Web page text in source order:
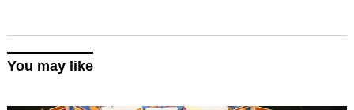
You may like